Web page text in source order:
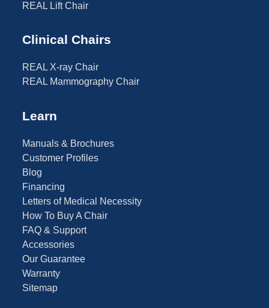
REAL Lift Chair
Clinical Chairs
REAL X-ray Chair
REAL Mammography Chair
Learn
Manuals & Brochures
Customer Profiles
Blog
Financing
Letters of Medical Necessity
How To Buy A Chair
FAQ & Support
Accessories
Our Guarantee
Warranty
Sitemap